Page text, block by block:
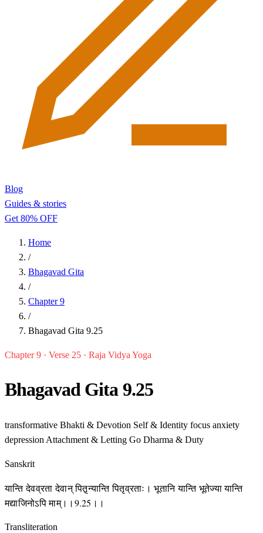
Blog
Guides & stories
Get 80% OFF
Home
/
Bhagavad Gita
/
Chapter 9
/
Bhagavad Gita 9.25
Chapter 9 · Verse 25 · Raja Vidya Yoga
Bhagavad Gita 9.25
transformative Bhakti & Devotion Self & Identity focus anxiety
depression Attachment & Letting Go Dharma & Duty
Sanskrit
यान्ति देवव्रता देवान् पितृ़न्यान्ति पितृव्रताः। भूतानि यान्ति भूतेज्या यान्ति
मद्याजिनोऽपि माम्।।9.25।।
Transliteration